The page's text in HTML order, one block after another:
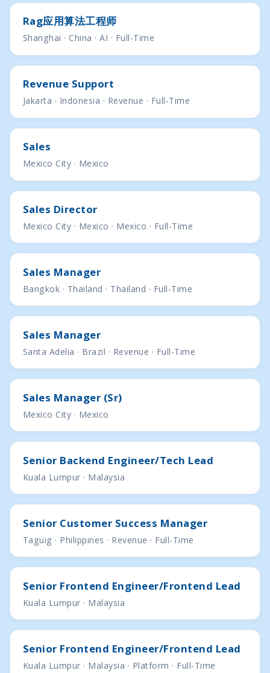
Rag应用算法工程师
Shanghai · China · AI · Full-Time
Revenue Support
Jakarta · Indonesia · Revenue · Full-Time
Sales
Mexico City · Mexico
Sales Director
Mexico City · Mexico · Mexico · Full-Time
Sales Manager
Bangkok · Thailand · Thailand · Full-Time
Sales Manager
Santa Adelia · Brazil · Revenue · Full-Time
Sales Manager (Sr)
Mexico City · Mexico
Senior Backend Engineer/Tech Lead
Kuala Lumpur · Malaysia
Senior Customer Success Manager
Taguig · Philippines · Revenue · Full-Time
Senior Frontend Engineer/Frontend Lead
Kuala Lumpur · Malaysia
Senior Frontend Engineer/Frontend Lead
Kuala Lumpur · Malaysia · Platform · Full-Time